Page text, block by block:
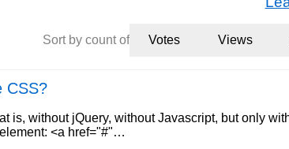
Sort by count of Votes Views
CSS?
is, without jQuery, without Javascript, but only
<a href="#"…